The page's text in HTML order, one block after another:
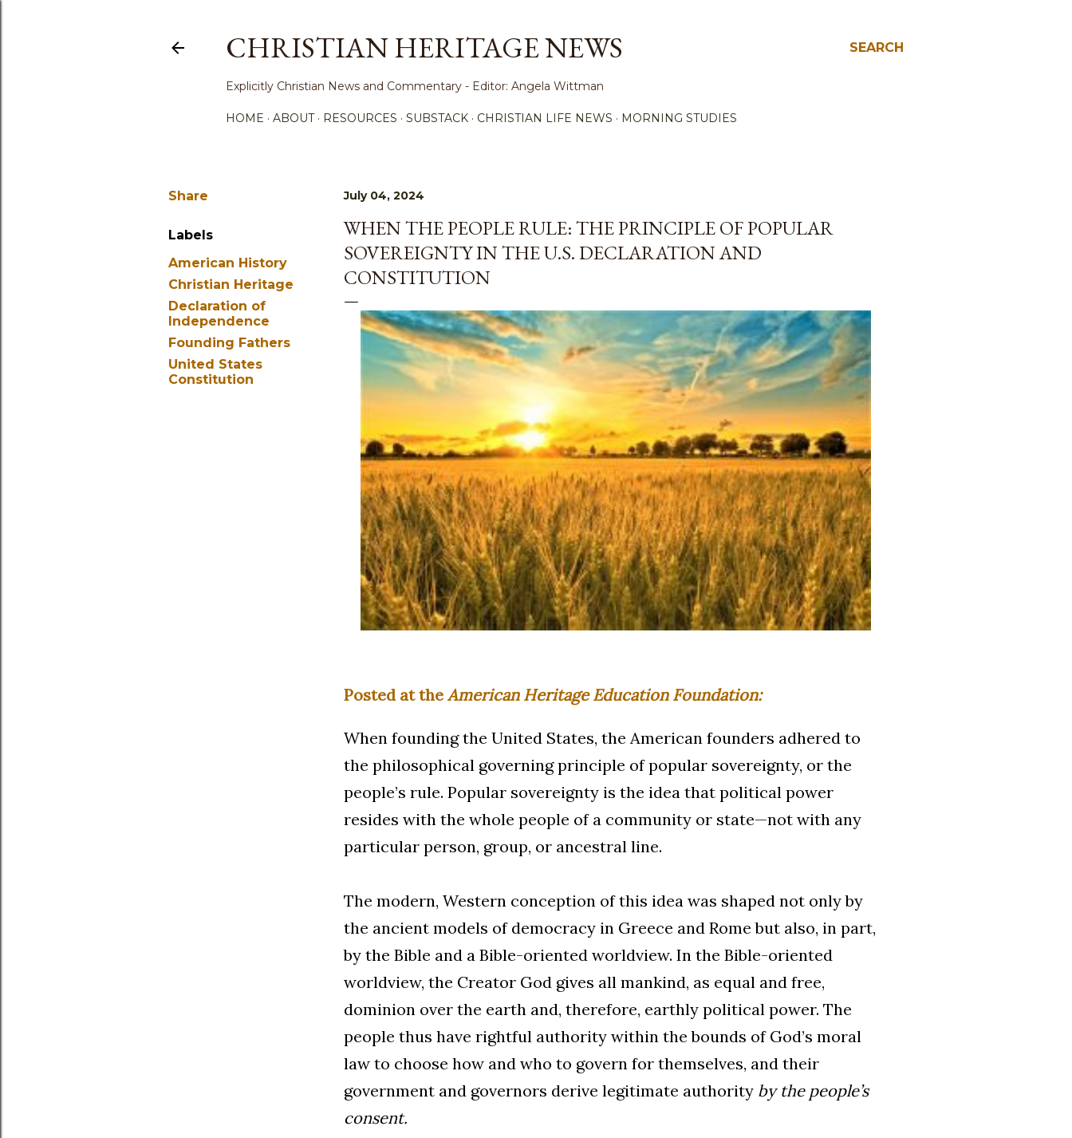
SEARCH
CHRISTIAN HERITAGE NEWS
Explicitly Christian News and Commentary - Editor: Angela Wittman
HOME ABOUT RESOURCES SUBSTACK CHRISTIAN LIFE NEWS MORNING STUDIES
Share
Labels
American History
Christian Heritage
Declaration of
Independence
Founding Fathers
United States
Constitution
July 04, 2024
WHEN THE PEOPLE RULE: THE PRINCIPLE OF POPULAR
SOVEREIGNTY IN THE U.S. DECLARATION AND
CONSTITUTION
Posted at theAmerican Heritage Education Foundation:
When founding the United States, the American founders adhered to
the philosophical governing principle of popular sovereignty, or the
people’s rule. Popular sovereignty is the idea that political power
resides with the whole people of a community or state—not with any
particular person, group, or ancestral line.
The modern, Western conception of this idea was shaped not only by
the ancient models of democracy in Greece and Rome but also, in part,
by the Bible and a Bible-oriented worldview. In the Bible-oriented
worldview, the Creator God gives all mankind, as equal and free,
dominion over the earth and, therefore, earthly political power. The
people thus have rightful authority within the bounds of God’s moral
law to choose how and who to govern for themselves, and their
government and governors derive legitimate authority by the people’s
consent.